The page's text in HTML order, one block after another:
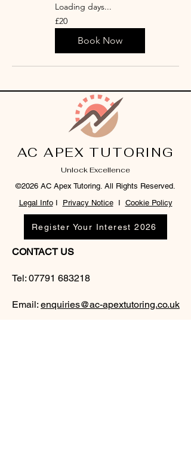
Loading days...
20
British
pounds
£20
Book Now
AC APEX TUTORING
Unlock Excellence
©2026 AC Apex Tutoring. All Rights Reserved.
Legal InfoI Privacy NoticeI Cookie Policy
Register Your Interest 2026
CONTACT US
Tel: 07791 683218
Email: enquiries@ac-apextutoring.co.uk